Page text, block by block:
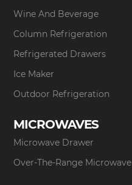
Wine And Beverage
Column Refrigeration
Refrigerated Drawers
Ice Maker
Outdoor Refrigeration
MICROWAVES
Microwave Drawer
Over-The-Range Microwave